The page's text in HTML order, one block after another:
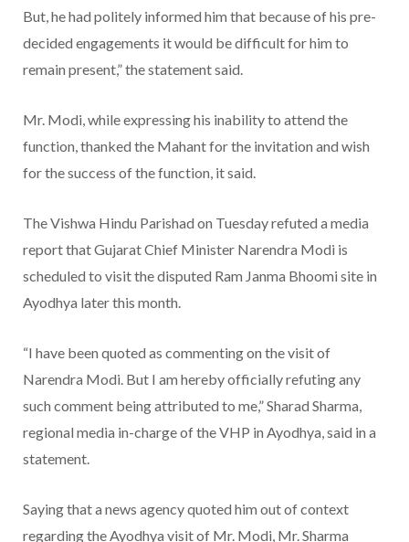
But, he had politely informed him that because of his pre-
decided engagements it would be difficult for him to
remain present,” the statement said.
Mr. Modi, while expressing his inability to attend the
function, thanked the Mahant for the invitation and wish
for the success of the function, it said.
The Vishwa Hindu Parishad on Tuesday refuted a media
report that Gujarat Chief Minister Narendra Modi is
scheduled to visit the disputed Ram Janma Bhoomi site in
Ayodhya later this month.
“I have been quoted as commenting on the visit of
Narendra Modi. But I am hereby officially refuting any
such comment being attributed to me,” Sharad Sharma,
regional media in-charge of the VHP in Ayodhya, said in a
statement.
Saying that a news agency quoted him out of context
regarding the Ayodhya visit of Mr. Modi, Mr. Sharma